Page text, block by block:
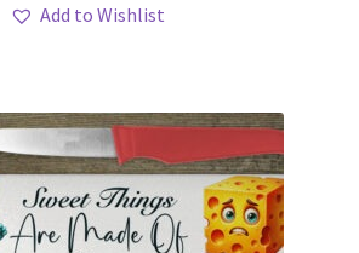
Add to Wishlist